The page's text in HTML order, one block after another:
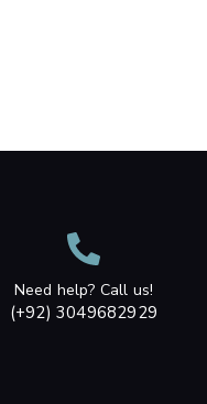
Need help? Call us!
(+92) 3049682929